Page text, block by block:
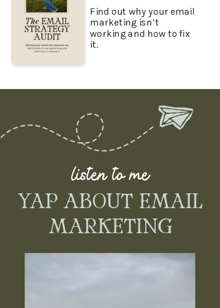
Find out why your email
marketing isn’t
working and how to fix
it.
YAP ABOUT EMAIL
MARKETING
listen to me